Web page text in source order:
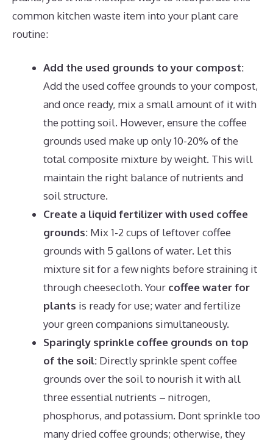
common kitchen waste item into your plant care
routine:
Add the used grounds to your compost:
Add the used coffee grounds to your compost,
and once ready, mix a small amount of it with
the potting soil. However, ensure the coffee
grounds used make up only 10-20% of the
total composite mixture by weight. This will
maintain the right balance of nutrients and
soil structure.
Create a liquid fertilizer with used coffee
grounds: Mix 1-2 cups of leftover coffee
grounds with 5 gallons of water. Let this
mixture sit for a few nights before straining it
through cheesecloth. Your coffee water for
plants is ready for use; water and fertilize
your green companions simultaneously.
Sparingly sprinkle coffee grounds on top
of the soil: Directly sprinkle spent coffee
grounds over the soil to nourish it with all
three essential nutrients – nitrogen,
phosphorus, and potassium. Dont sprinkle too
many dried coffee grounds; otherwise, they